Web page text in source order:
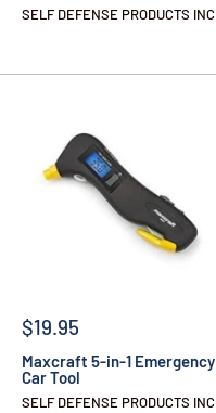
SELF DEFENSE PRODUCTS INC
$19.95
Maxcraft 5-in-1 Emergency
Car Tool
SELF DEFENSE PRODUCTS INC